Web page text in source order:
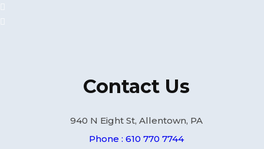
Contact Us
940 N Eight St, Allentown, PA
Phone : 610 770 7744